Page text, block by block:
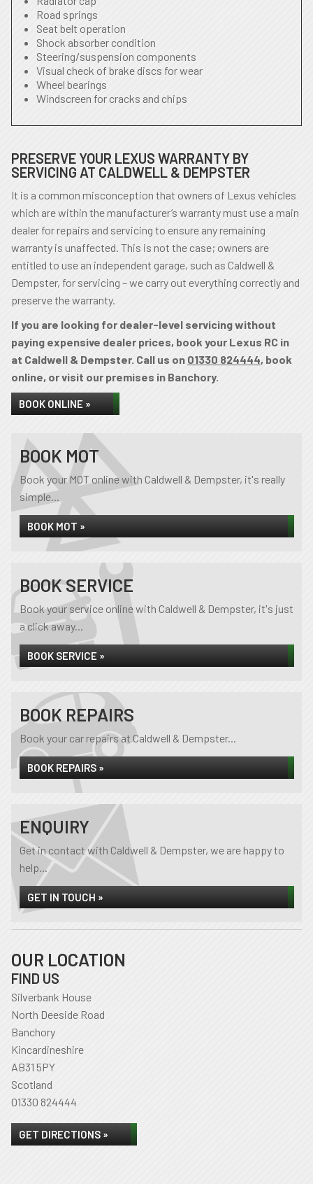
Road springs
Seat belt operation
Shock absorber condition
Steering/suspension components
Visual check of brake discs for wear
Wheel bearings
Windscreen for cracks and chips
PRESERVE YOUR LEXUS WARRANTY BY
SERVICING AT CALDWELL & DEMPSTER
It is a common misconception that owners of Lexus vehicles
which are within the manufacturer’s warranty must use a main
dealer for repairs and servicing to ensure any remaining
warranty is unaffected. This is not the case; owners are
entitled to use an independent garage, such as Caldwell &
Dempster, for servicing – we carry out everything correctly and
preserve the warranty.
If you are looking for dealer-level servicing without
paying expensive dealer prices, book your Lexus RC in
at Caldwell & Dempster. Call us on 01330 824444, book
online, or visit our premises in Banchory.
BOOK ONLINE »
BOOK MOT
Book your MOT online with Caldwell & Dempster, it's really
simple...
BOOK MOT »
BOOK SERVICE
Book your service online with Caldwell & Dempster, it's just
a click away...
BOOK SERVICE »
BOOK REPAIRS
Book your car repairs at Caldwell & Dempster...
BOOK REPAIRS »
ENQUIRY
Get in contact with Caldwell & Dempster, we are happy to
help...
GET IN TOUCH »
OUR LOCATION
FIND US
Silverbank House
North Deeside Road
Banchory
Kincardineshire
AB31 5PY
Scotland
01330 824444
GET DIRECTIONS »